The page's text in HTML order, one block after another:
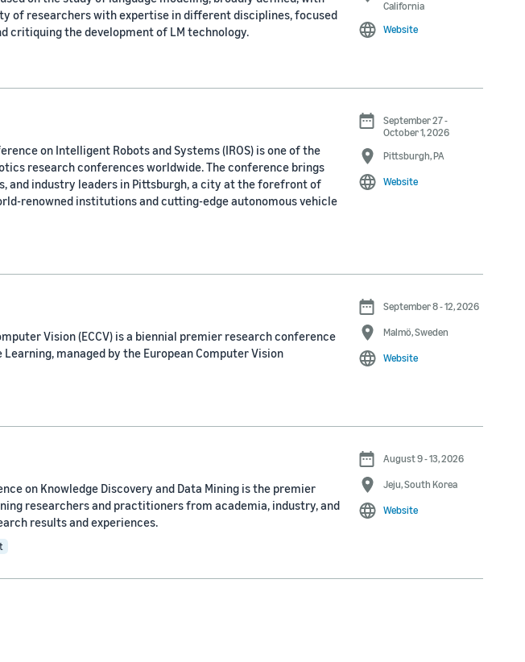
of researchers with expertise in different disciplines, focused
critiquing the development of LM technology.
California
Website
on Intelligent Robots and Systems (IROS) is one of the
research conferences worldwide. The conference brings
and industry leaders in Pittsburgh, a city at the forefront of
renowned institutions and cutting-edge autonomous vehicle
September 27 -
October 1, 2026
Pittsburgh, PA
Website
Vision (ECCV) is a biennial premier research conference
managed by the European Computer Vision
September 8 - 12, 2026
Malmö, Sweden
Website
on Knowledge Discovery and Data Mining is the premier
researchers and practitioners from academia, industry, and
results and experiences.
August 9 - 13, 2026
Jeju, South Korea
Website